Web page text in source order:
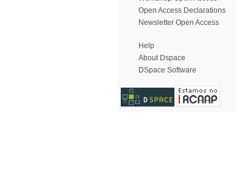
Open Access Declarations
Newsletter Open Access
Help
About Dspace
DSpace Software